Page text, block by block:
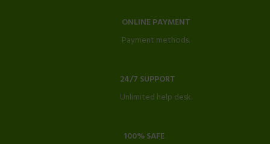
ONLINE PAYMENT
Payment methods.
24/7 SUPPORT
Unlimited help desk.
100% SAFE